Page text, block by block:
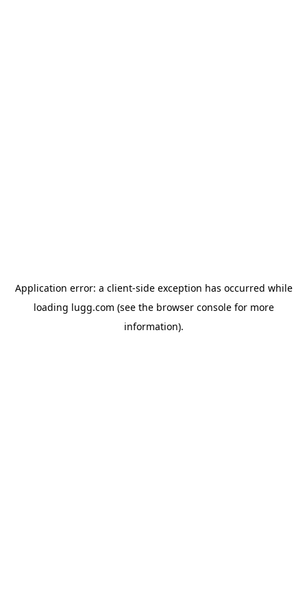
Application error: a client-side exception has occurred while
loading lugg.com (see the browser consolefor more
information).